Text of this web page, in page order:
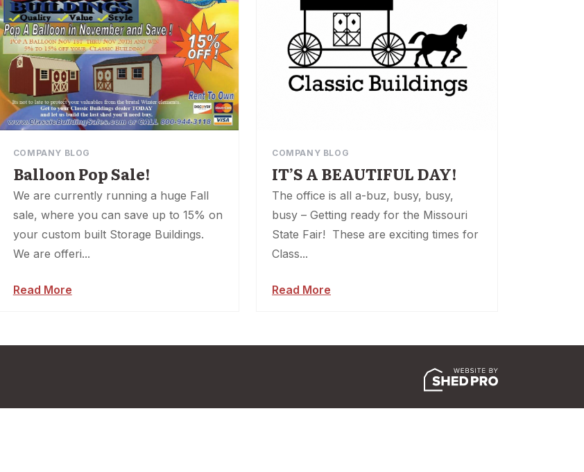
COMPANY BLOG
Balloon Pop Sale!
We are currently running a huge Fall
sale, where you can save up to 15% on
your custom built Storage Buildings.
We are offeri...
Read More
COMPANY BLOG
IT’S A BEAUTIFUL DAY!
The office is all a-buz, busy, busy,
busy – Getting ready for the Missouri
State Fair! These are exciting times for
Class...
Read More